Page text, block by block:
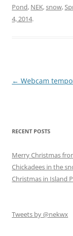
Pond, NEK,snow,
4, 2014.
Post
← Webcam
RECENT POSTS
Merry Christmas
Chickadees in the
Christmas in Island
Tweets by @nekwx